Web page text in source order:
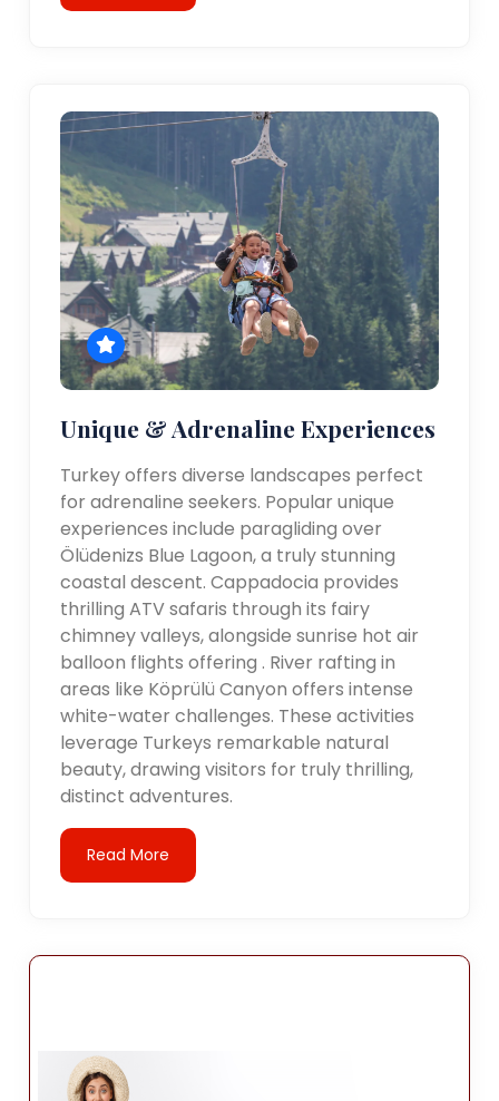
Unique & Adrenaline Experiences
Turkey offers diverse landscapes perfect
for adrenaline seekers. Popular unique
experiences include paragliding over
Ölüdenizs Blue Lagoon, a truly stunning
coastal descent. Cappadocia provides
thrilling ATV safaris through its fairy
chimney valleys, alongside sunrise hot air
balloon flights offering . River rafting in
areas like Köprülü Canyon offers intense
white-water challenges. These activities
leverage Turkeys remarkable natural
beauty, drawing visitors for truly thrilling,
distinct adventures.
Read More